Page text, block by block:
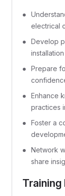
electrical
Develop
Prepare
Enhance
practices
Foster a
Network
share